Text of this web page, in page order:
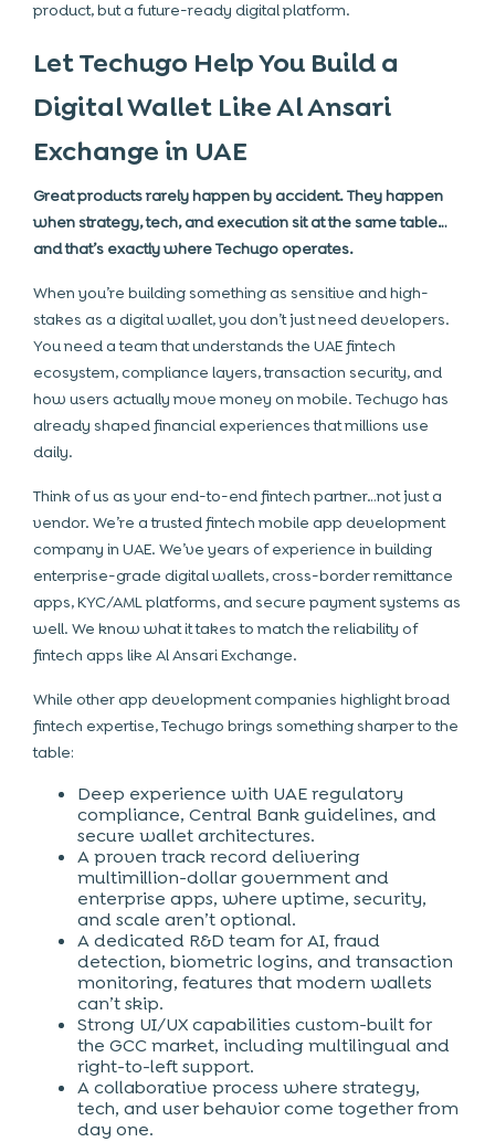
product, but a future-ready digital platform.
Let Techugo Help You Build a
Digital Wallet Like Al Ansari
Exchange in UAE
Great products rarely happen by accident. They happen
when strategy, tech, and execution sit at the same table…
and that’s exactly where Techugo operates.
When you’re building something as sensitive and high-
stakes as a digital wallet, you don’t just need developers.
You need a team that understands the UAE fintech
ecosystem, compliance layers, transaction security, and
how users actually move money on mobile. Techugo has
already shaped financial experiences that millions use
daily.
Think of us as your end-to-end fintech partner…not just a
vendor. We’re a trustedfintech mobile app development
company in UAE. We’ve years of experience in building
enterprise-grade digital wallets, cross-border remittance
apps, KYC/AML platforms, and secure payment systems as
well. We know what it takes to match the reliability of
fintech apps like Al Ansari Exchange.
While other app development companies highlight broad
fintech expertise, Techugo brings something sharper to the
table:
Deep experience with UAE regulatory
compliance, Central Bank guidelines, and
secure wallet architectures.
A proven track record delivering
multimillion-dollar government and
enterprise apps, where uptime, security,
and scale aren’t optional.
A dedicated R&D team for AI, fraud
detection, biometric logins, and transaction
monitoring, features that modern wallets
can’t skip.
Strong UI/UX capabilities custom-built for
the GCC market, including multilingual and
right-to-left support.
A collaborative process where strategy,
tech, and user behavior come together from
day one.